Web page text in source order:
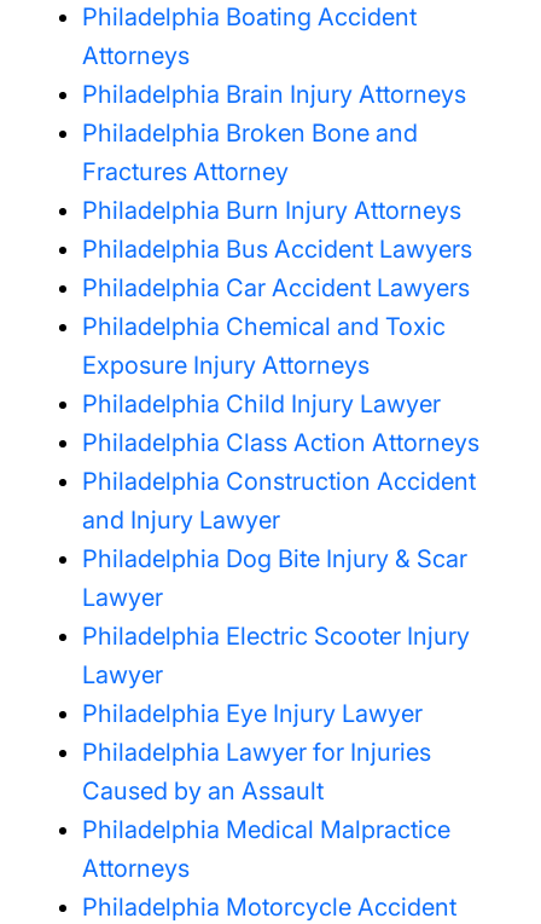
Philadelphia Boating Accident
Attorneys
Philadelphia Brain Injury Attorneys
Philadelphia Broken Bone and
Fractures Attorney
Philadelphia Burn Injury Attorneys
Philadelphia Bus Accident Lawyers
Philadelphia Car Accident Lawyers
Philadelphia Chemical and Toxic
Exposure Injury Attorneys
Philadelphia Child Injury Lawyer
Philadelphia Class Action Attorneys
Philadelphia Construction Accident
and Injury Lawyer
Philadelphia Dog Bite Injury & Scar
Lawyer
Philadelphia Electric Scooter Injury
Lawyer
Philadelphia Eye Injury Lawyer
Philadelphia Lawyer for Injuries
Caused by an Assault
Philadelphia Medical Malpractice
Attorneys
Philadelphia Motorcycle Accident